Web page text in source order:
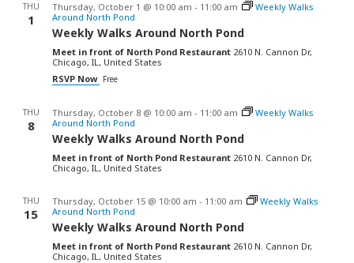
THU
1
Weekly Walks Around North Pond
Thursday, October 1 @ 10:00 am - 11:00 am
Weekly Walks
Around North Pond
Meet in front of North Pond Restaurant 2610 N. Cannon Dr,
Chicago, IL, United States
RSVP Now Free
THU
8
Weekly Walks Around North Pond
Thursday, October 8 @ 10:00 am - 11:00 am
Weekly Walks
Around North Pond
Meet in front of North Pond Restaurant 2610 N. Cannon Dr,
Chicago, IL, United States
THU
15
Weekly Walks Around North Pond
Thursday, October 15 @ 10:00 am - 11:00 am
Weekly Walks
Around North Pond
Meet in front of North Pond Restaurant 2610 N. Cannon Dr,
Chicago, IL, United States